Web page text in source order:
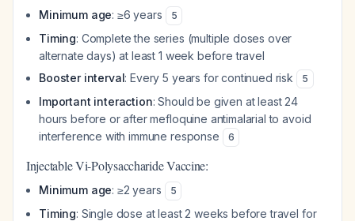
Minimum age: ≥6 years 5
Timing: Complete the series (multiple doses over
alternate days) at least 1 week before travel
Booster interval: Every 5 years for continued risk 5
Important interaction: Should be given at least 24
hours before or after mefloquine antimalarial to avoid
interference with immune response
6
Injectable Vi-Polysaccharide Vaccine:
Minimum age: ≥2 years 5
Timing: Single dose at least 2 weeks before travel for